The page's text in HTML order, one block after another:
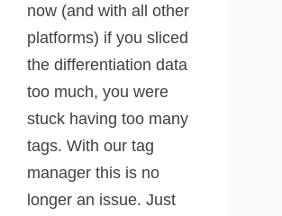
now (and with all other
platforms) if you sliced
the differentiation data
too much, you were
stuck having too many
tags. With our tag
manager this is no
longer an issue. Just